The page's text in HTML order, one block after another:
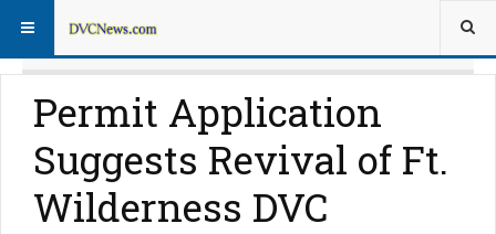
Permit Application
Suggests Revival of Ft.
Wilderness DVC